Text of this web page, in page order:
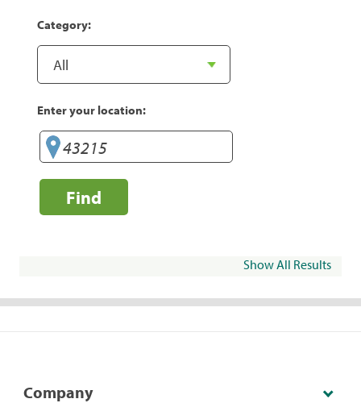
Category:
Enter your location:
Find
Show All Results
Company